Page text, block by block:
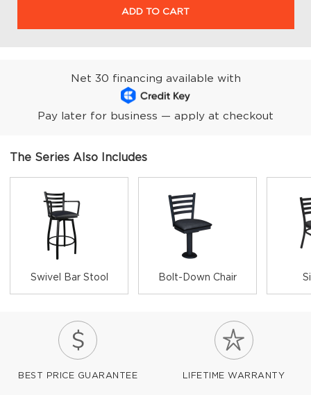
ADD TO CART
Net 30 financing available with
Pay later for business — apply at checkout
The Series Also Includes
Swivel Bar Stool Bolt-Down Chair
BEST PRICE GUARANTEE LIFETIME WARRANTY